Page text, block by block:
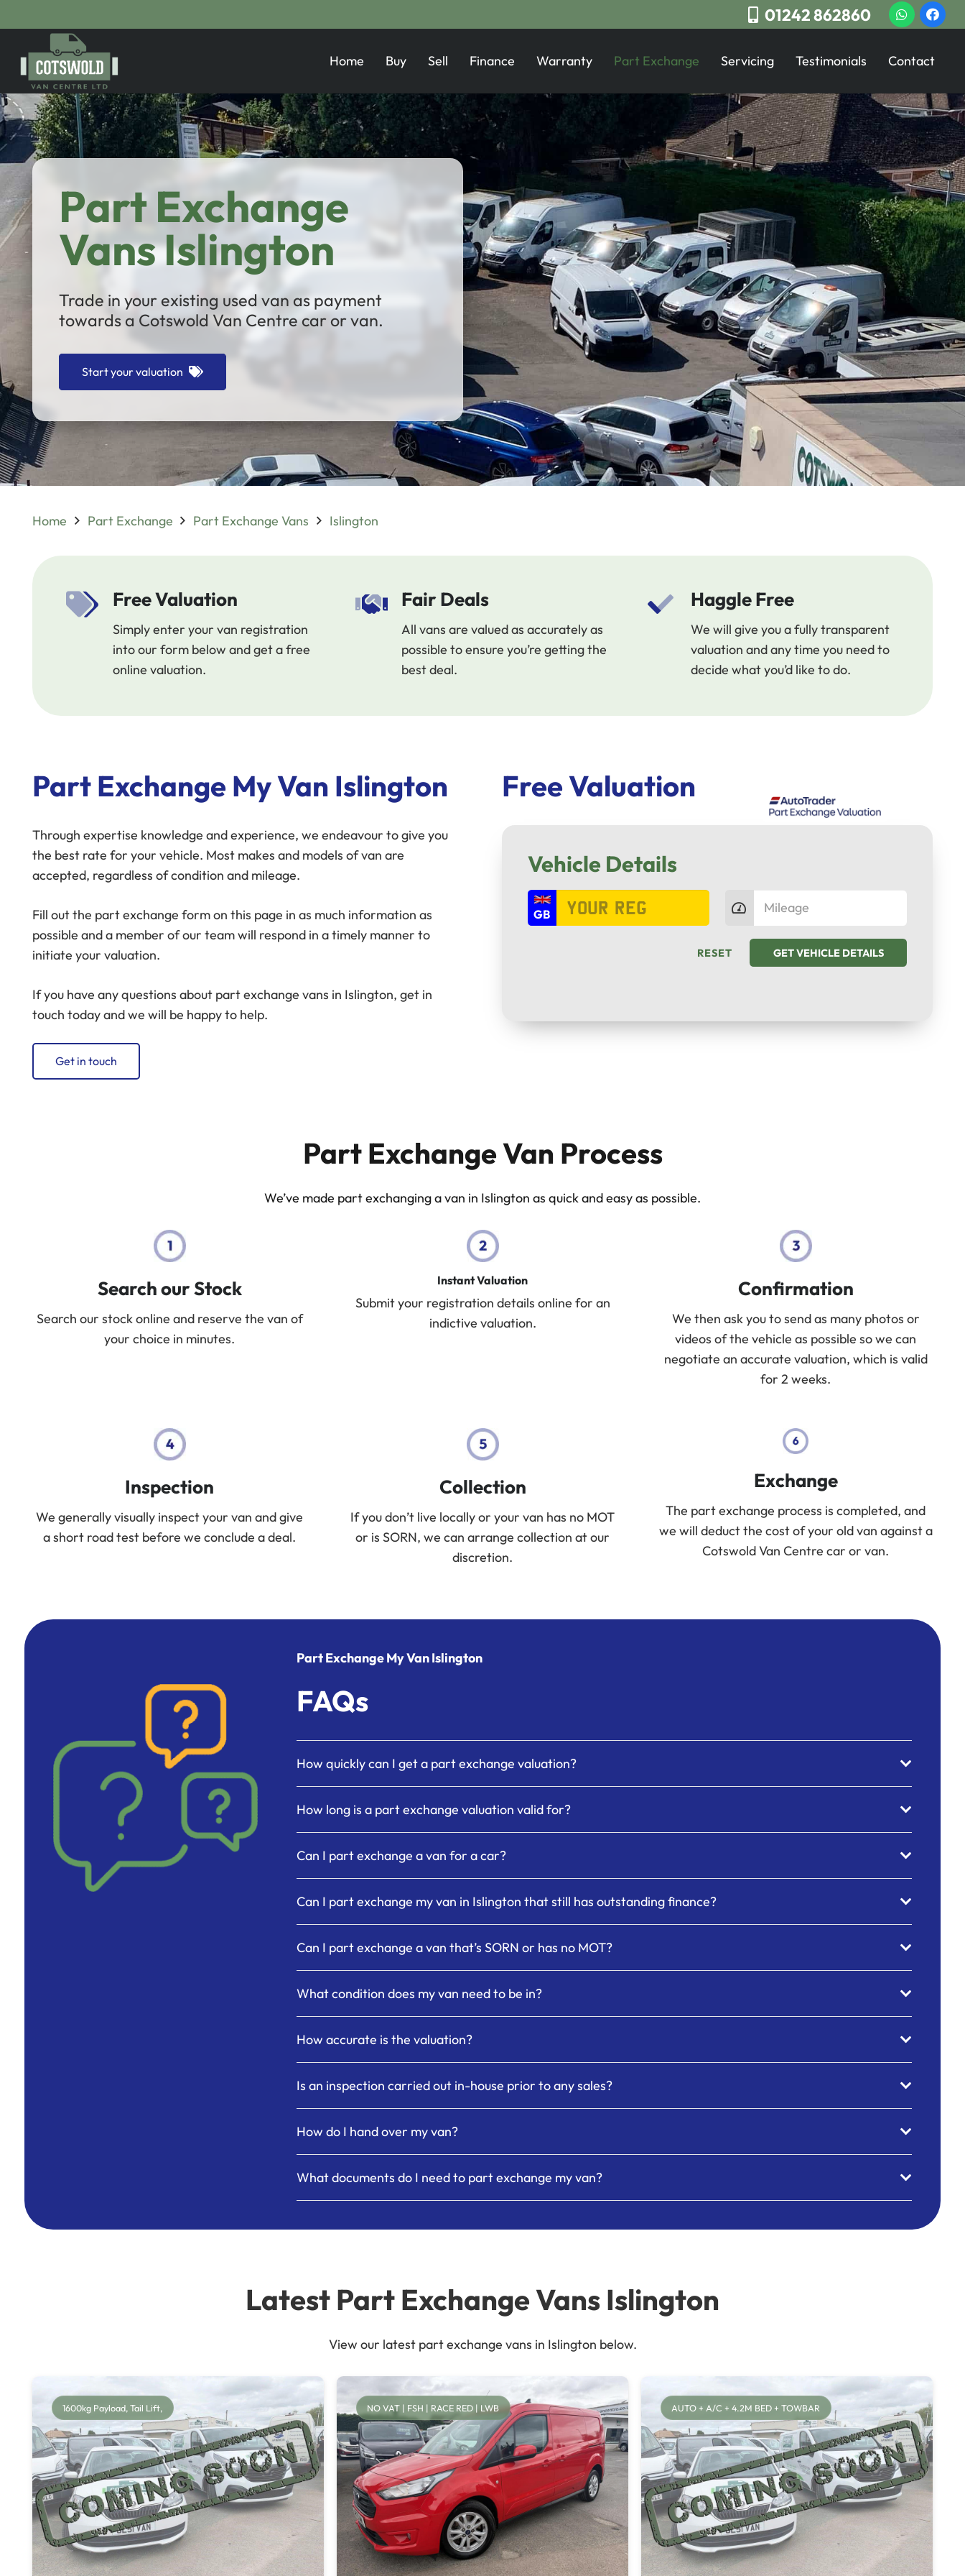
01242 862860
Home Buy Sell Finance Warranty Part Exchange Servicing Testimonials Contact
Part Exchange
Vans Islington
Trade in your existing used van as payment
towards a Cotswold Van Centre car or van.
Start your valuation
Home Part Exchange Part Exchange Vans Islington
Free Valuation
Simply enter your van registration
into our form below and get a free
online valuation.
Fair Deals
All vans are valued as accurately as
possible to ensure you’re getting the
best deal.
Haggle Free
We will give you a fully transparent
valuation and any time you need to
decide what you’d like to do.
Part Exchange My Van Islington
Through expertise knowledge and experience, we endeavour to give you
the best rate for your vehicle. Most makes and models of van are
accepted, regardless of condition and mileage.
Fill out the part exchange form on this page in as much information as
possible and a member of our team will respond in a timely manner to
initiate your valuation.
If you have any questions about part exchange vans in Islington, get in
touch today and we will be happy to help.
Get in touch
Free Valuation
Vehicle Details
RESET GET VEHICLE DETAILS
Part Exchange Van Process
We’ve made part exchanging a van in Islington as quick and easy as possible.
Search our Stock
Search our stock online and reserve the van of
your choice in minutes.
Instant Valuation
Submit your registration details online for an
indictive valuation.
Confirmation
We then ask you to send as many photos or
videos of the vehicle as possible so we can
negotiate an accurate valuation, which is valid
for 2 weeks.
Inspection
We generally visually inspect your van and give
a short road test before we conclude a deal.
Collection
If you don’t live locally or your van has no MOT
or is SORN, we can arrange collection at our
discretion.
Exchange
The part exchange process is completed, and
we will deduct the cost of your old van against a
Cotswold Van Centre car or van.
Part Exchange My Van Islington
FAQs
How quickly can I get a part exchange valuation?
How long is a part exchange valuation valid for?
Can I part exchange a van for a car?
Can I part exchange my van in Islington that still has outstanding finance?
Can I part exchange a van that’s SORN or has no MOT?
What condition does my van need to be in?
How accurate is the valuation?
Is an inspection carried out in-house prior to any sales?
How do I hand over my van?
What documents do I need to part exchange my van?
Latest Part Exchange Vans Islington
View our latest part exchange vans in Islington below.
1600kg Payload, Tail Lift, NO VAT | FSH | RACE RED | LWB AUTO + A/C + 4.2M BED + TOWBAR